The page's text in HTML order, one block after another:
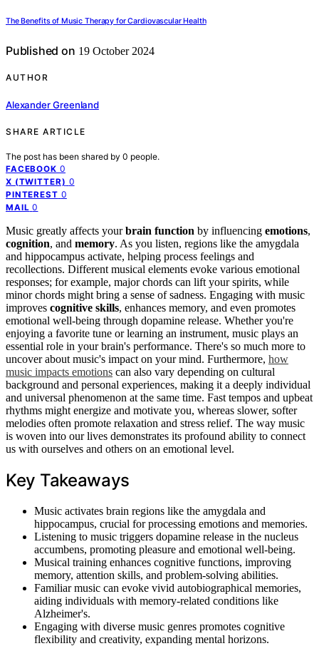
The Benefits of Music Therapy for Cardiovascular Health
Published on 19 October 2024
AUTHOR
Alexander Greenland
SHARE ARTICLE
The post has been shared by 0 people.
FACEBOOK 0
X (TWITTER) 0
PINTEREST 0
MAIL 0
Music greatly affects yourbrain function by influencing emotions,
cognition, and memory. As you listen, regions like the amygdala
and hippocampus activate, helping process feelings and
recollections. Different musical elements evoke various emotional
responses; for example, major chords can lift your spirits, while
minor chords might bring a sense of sadness. Engaging with music
improves cognitive skills, enhances memory, and even promotes
emotional well-being through dopamine release. Whether you're
enjoying a favorite tune or learning an instrument, music plays an
essential role in your brain's performance. There's so much more to
uncover about music's impact on your mind. Furthermore, how
music impacts emotions can also vary depending on cultural
background and personal experiences, making it a deeply individual
and universal phenomenon at the same time. Fast tempos and upbeat
rhythms might energize and motivate you, whereas slower, softer
melodies often promote relaxation and stress relief. The way music
is woven into our lives demonstrates its profound ability to connect
us with ourselves and others on an emotional level.
Key Takeaways
Music activates brain regions like the amygdala and
hippocampus, crucial for processing emotions and memories.
Listening to music triggers dopamine release in the nucleus
accumbens, promoting pleasure and emotional well-being.
Musical training enhances cognitive functions, improving
memory, attention skills, and problem-solving abilities.
Familiar music can evoke vivid autobiographical memories,
aiding individuals with memory-related conditions like
Alzheimer's.
Engaging with diverse music genres promotes cognitive
flexibility and creativity, expanding mental horizons.